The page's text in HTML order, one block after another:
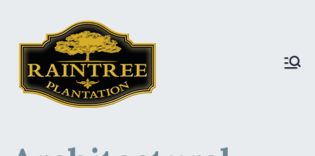
Raintree Plantation